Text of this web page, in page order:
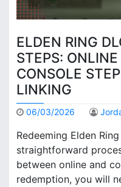
ELDEN RING
STEPS:
CONSOLE
LINKING
06/03/2026
Redeeming Elden
straightforward
between online and
redemption, you will